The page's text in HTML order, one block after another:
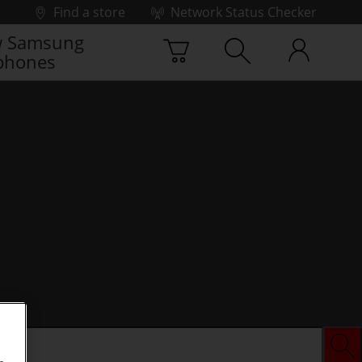
Find a store
Network Status Checker
Samsung